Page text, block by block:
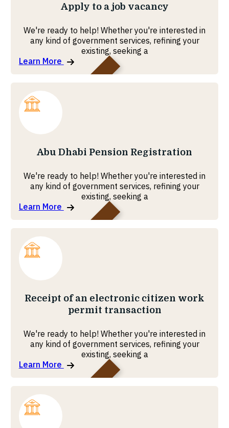
Apply to a job vacancy
We're ready to help! Whether you're interested in
any kind of government services, refining your
existing, seeking a
Learn More
Government Enablement
Abu Dhabi Pension Registration
We're ready to help! Whether you're interested in
any kind of government services, refining your
existing, seeking a
Learn More
Pension Fund
Receipt of an electronic citizen work
permit transaction
We're ready to help! Whether you're interested in
any kind of government services, refining your
existing, seeking a
Learn More
MOHRE